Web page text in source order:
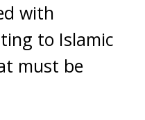
with
to Islamic
must be